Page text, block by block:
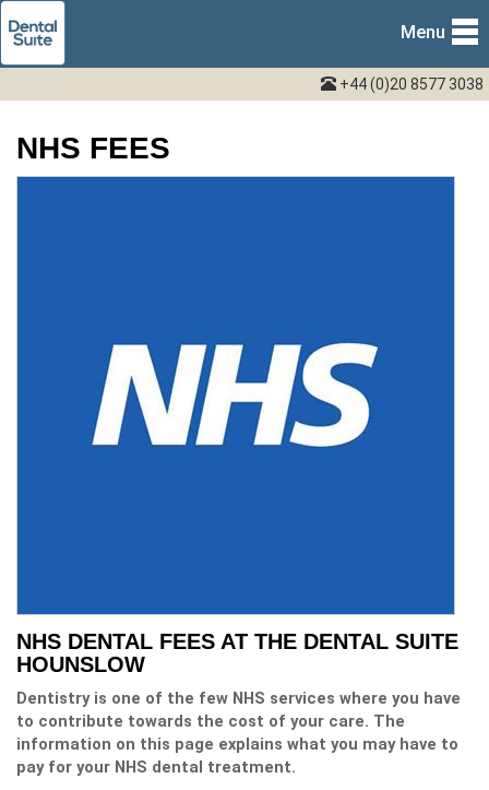
Menu
+44 (0)20 8577 3038
NHS FEES
NHS DENTAL FEES AT THE DENTAL SUITE
HOUNSLOW
Dentistry is one of the few NHS services where you have
to contribute towards the cost of your care. The
information on this page explains what you may have to
pay for your NHS dental treatment.